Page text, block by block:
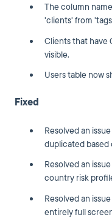
The column
'clients' from
Clients that have
visible.
Users table now
Fixed
Resolved an
duplicated based
Resolved an
country risk
Resolved an
entirely full